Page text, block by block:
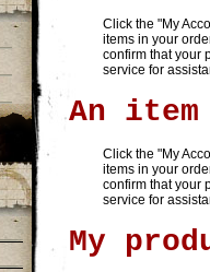
Click the "My
items in your
confirm that your
service for
An
Click the "My
items in your
confirm that your
service for
My